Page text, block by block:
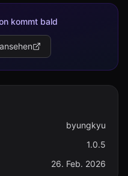
kommt bald
byungkyu
1.0.5
26. Feb. 2026